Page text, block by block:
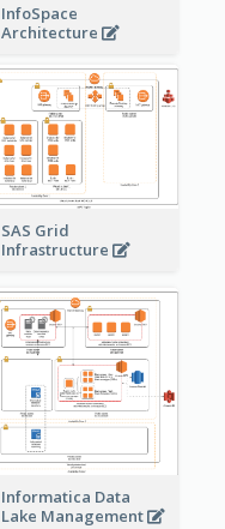
InfoSpace
Architecture
SAS Grid
Infrastructure
Informatica Data
Lake Management